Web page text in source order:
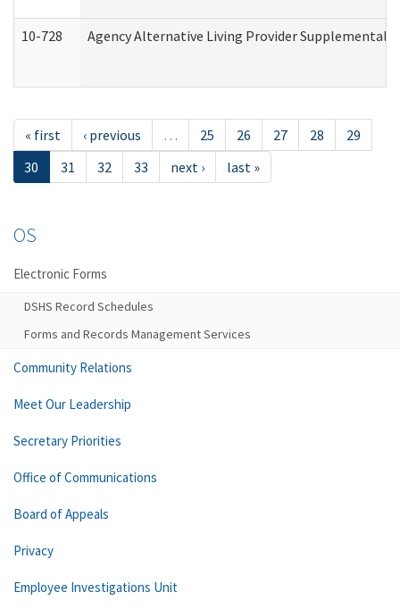
10-728 Agency Alternative Living Provider
« first ‹ previous … 25 26 27 28
29
30
31 32 33 next › last »
OS
Electronic Forms
DSHS Record Schedules
Forms and Records Management Services
Community Relations
Meet Our Leadership
Secretary Priorities
Office of Communications
Board of Appeals
Privacy
Employee Investigations Unit